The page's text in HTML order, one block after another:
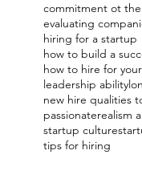
commitment ot
evaluating
hiring for a startup
how to build a
how to hire for
leadership ability
new hire qualities
passionaterealism
startup culture
tips for hiring